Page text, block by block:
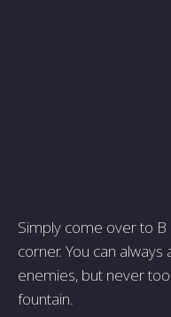
Simply come over to
corner. You can
enemies, but never
fountain.